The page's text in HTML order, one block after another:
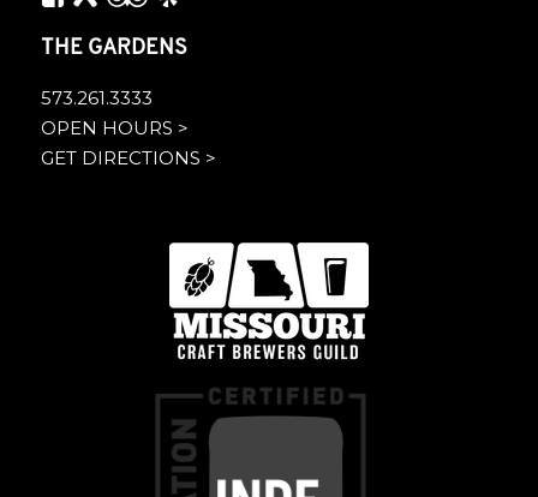
THE GARDENS
573.261.3333
OPEN HOURS >
GET DIRECTIONS >